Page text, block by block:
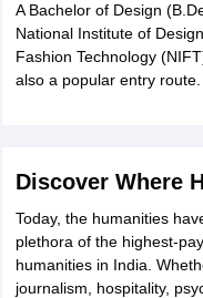
A Bachelor of Design
National Institute of
Fashion Technology
also a popular entry route.
Discover Where
Today, the humanities
plethora of the highest-
humanities in India.
journalism, hospitality,